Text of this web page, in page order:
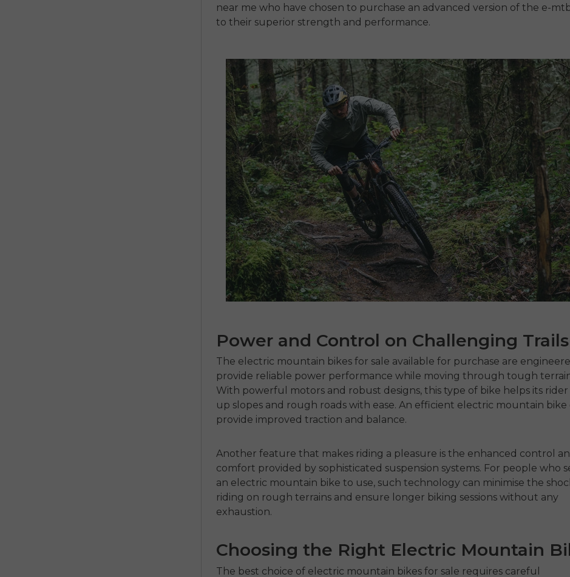
near me who have chosen to purchase an advanced version of the e-
to their superior strength and performance.
Power and Control on Challenging Trails
The electric mountain bikes for sale available for purchase are
provide reliable power performance while moving through tough
With powerful motors and robust designs, this type of bike helps its rider
up slopes and rough roads with ease. An efficient electric mountain bike
provide improved traction and balance.
Another feature that makes riding a pleasure is the enhanced control
comfort provided by sophisticated suspension systems. For people who
an electric mountain biketo use, such technology can minimise the
riding on rough terrains and ensure longer biking sessions without any
exhaustion.
Choosing the Right Electric Mountain
The best choice of electric mountain bikes for sale requires careful